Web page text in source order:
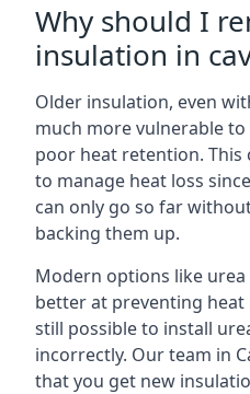
Why should I
insulation in
Older insulation, even
much more vulnerable
poor heat retention. This
to manage heat loss
can only go so far
backing them up.
Modern options like
better at preventing heat
still possible to install
incorrectly. Our team in
that you get new